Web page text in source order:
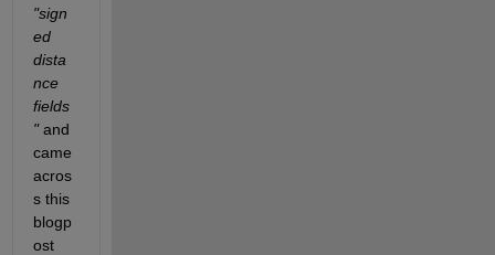
"sign
ed
dista
nce
fields
" and
came
acros
s this
blogp
ost